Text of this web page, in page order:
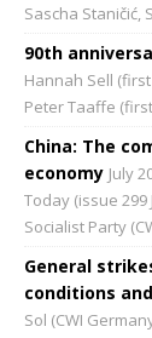
Sascha Staničić,
90th
Hannah Sell
Peter Taaffe
China: The
economy July
Today (issue
Socialist Party
General
conditions
Sol (CWI